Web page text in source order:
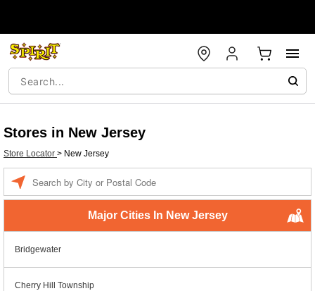
Stores in New Jersey
Store Locator > New Jersey
Major Cities In New Jersey
Bridgewater
Cherry Hill Township